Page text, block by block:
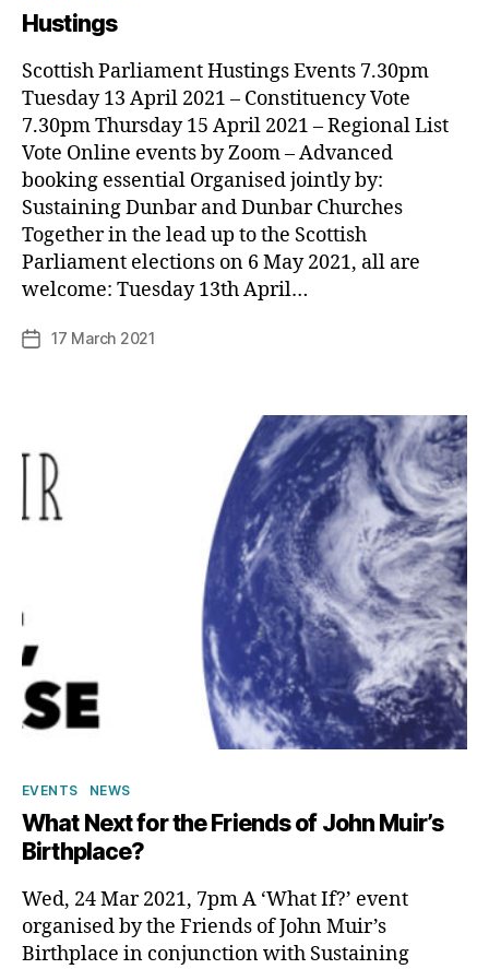
Hustings
Scottish Parliament Hustings Events 7.30pm
Tuesday 13 April 2021 – Constituency Vote
7.30pm Thursday 15 April 2021 – Regional List
Vote Online events by Zoom – Advanced
booking essential Organised jointly by:
Sustaining Dunbar and Dunbar Churches
Together in the lead up to the Scottish
Parliament elections on 6 May 2021, all are
welcome: Tuesday 13th April…
Post
author
B
y
il
Post17 March 2021
Categories
EVENTS NEWS
What Next for the Friends of John Muir’s
Birthplace?
Wed, 24 Mar 2021, 7pm A ‘What If?’ event
organised by the Friends of John Muir’s
Birthplace in conjunction with Sustaining